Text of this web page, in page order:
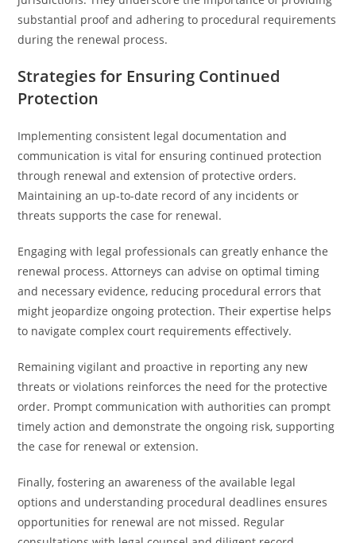
substantial proof and adhering to procedural requirements
during the renewal process.
Strategies for Ensuring Continued
Protection
Implementing consistent legal documentation and
communication is vital for ensuring continued protection
through renewal and extension of protective orders.
Maintaining an up-to-date record of any incidents or
threats supports the case for renewal.
Engaging with legal professionals can greatly enhance the
renewal process. Attorneys can advise on optimal timing
and necessary evidence, reducing procedural errors that
might jeopardize ongoing protection. Their expertise helps
to navigate complex court requirements effectively.
Remaining vigilant and proactive in reporting any new
threats or violations reinforces the need for the protective
order. Prompt communication with authorities can prompt
timely action and demonstrate the ongoing risk, supporting
the case for renewal or extension.
Finally, fostering an awareness of the available legal
options and understanding procedural deadlines ensures
opportunities for renewal are not missed. Regular